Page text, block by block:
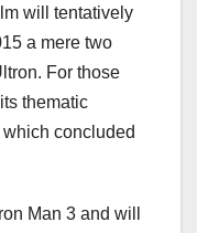
will tentatively
a mere two
For those
thematic
concluded
Man 3 and will